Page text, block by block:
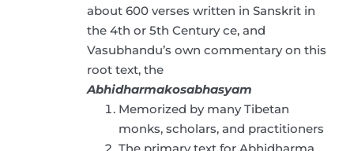
about 600 verses written in Sanskrit in
the 4th or 5th Century ce, and
Vasubhandu’s own commentary on this
root text, the
Abhidharmakosabhasyam
Memorized by many Tibetan
monks, scholars, and practitioners